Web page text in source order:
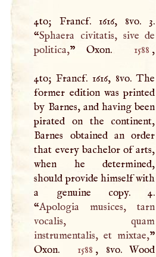
4to; Francf. 1616, 8vo. 3.
“Sphaera civitatis, sive de
politica,” Oxon. 1588 ,
4to; Francf. 1616, 8vo. The
former edition was printed
by Barnes, and having been
pirated on the continent,
Barnes obtained an order
that every bachelor of arts,
when he determined,
should provide himself with
a genuine copy. 4.
“Apologia musices, tarn
vocalis, quam
instrumentalis, et mixtae,”
Oxon.
1588 , 8vo. Wood